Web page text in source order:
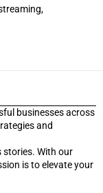
businesses across
and
stories. With our
is to elevate your